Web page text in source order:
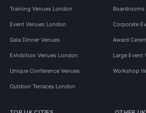
Training Venues London
Event Venues London Corporate
Gala Dinner Venues Award
Exhibition Venues London Large Event
Unique Conference Venues Workshop
Outdoor Terraces London